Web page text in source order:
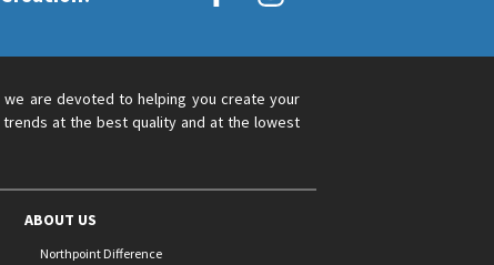
are devoted to helping you create your
at the best quality and at the lowest
ABOUT US
Northpoint Difference